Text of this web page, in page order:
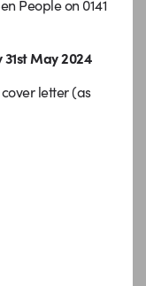
People on 0141
May 2024
letter (as